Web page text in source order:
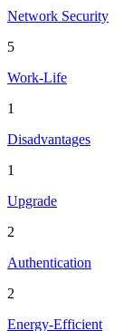
Network Security
5
Work-Life
1
Disadvantages
1
Upgrade
2
Authentication
2
Energy-Efficient